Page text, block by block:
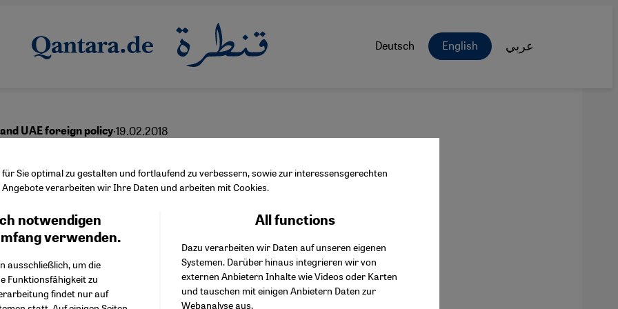
Deutsch English عربي
UAE foreign policy·19.02.2018
in every pie
English
Sie optimal zu gestalten und fortlaufend zu verbessern, sowie zur interessensgerechten
verarbeiten wir Ihre Daten und arbeiten mit Cookies.
notwendigen
verwenden.
ausschließlich, um die
Funktionsfähigkeit zu
findet nur auf
All functions
Dazu verarbeiten wir Daten auf unseren eigenen
Systemen. Darüber hinaus integrieren wir von
externen Anbietern Inhalte wie Videos oder Karten
und tauschen mit einigen Anbietern Daten zur
Webanalyse aus.
Facebook Embed / Facebook Connect
Twitter Embed
Instagram Embed
Youtube Embed
Google Maps Embed